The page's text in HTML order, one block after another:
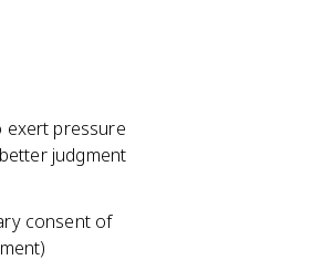
pressure
judgment
consent of